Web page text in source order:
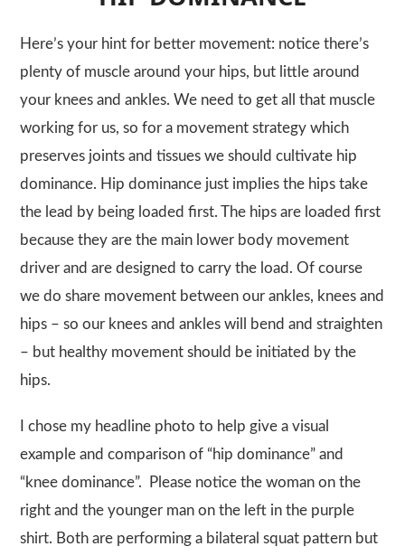
Here’s your hint for better movement: notice there’s
plenty of muscle around your hips, but little around
your knees and ankles. We need to get all that muscle
working for us, so for a movement strategy which
preserves joints and tissues we should cultivate hip
dominance. Hip dominance just implies the hips take
the lead by being loaded first. The hips are loaded first
because they are the main lower body movement
driver and are designed to carry the load. Of course
we do share movement between our ankles, knees and
hips – so our knees and ankles will bend and straighten
– but healthy movement should be initiated by the
hips.
I chose my headline photo to help give a visual
example and comparison of “hip dominance” and
“knee dominance”. Please notice the woman on the
right and the younger man on the left in the purple
shirt. Both are performing a bilateral squat pattern but